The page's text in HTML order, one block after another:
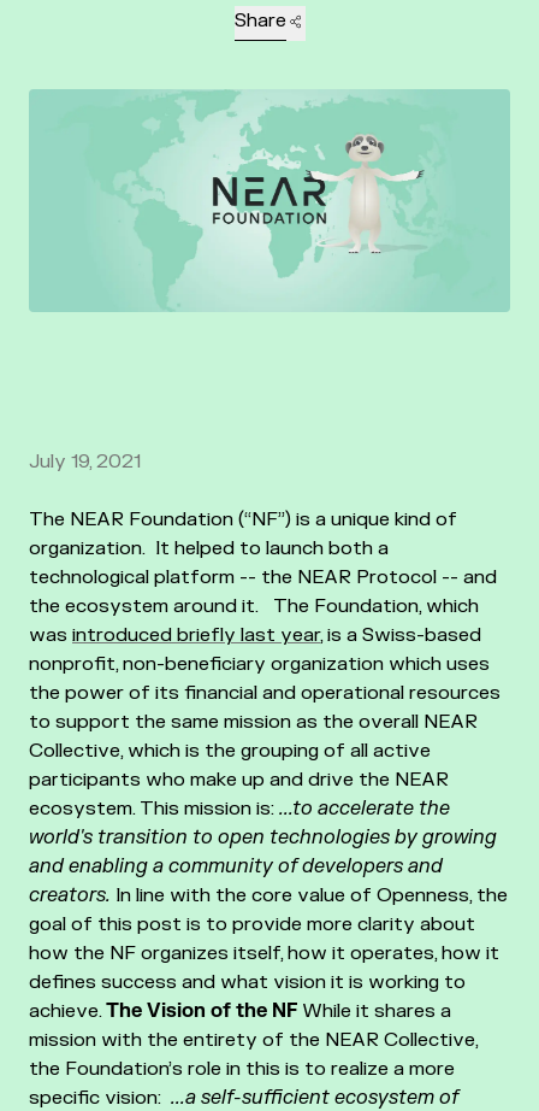
Share
July 19, 2021
The NEAR Foundation (“NF”) is a unique kind of
organization. It helped to launch both a
technological platform -- the NEAR Protocol -- and
the ecosystem around it.
The Foundation, which
was introduced briefly last year, is a Swiss-based
nonprofit, non-beneficiary organization which uses
the power of its financial and operational resources
to support the same mission as the overall NEAR
Collective, which is the grouping of all active
participants who make up and drive the NEAR
ecosystem. This mission is: ...to accelerate the
world's transition to open technologies by growing
and enabling a community of developers and
creators. In line with the core value of Openness, the
goal of this post is to provide more clarity about
how the NF organizes itself, how it operates, how it
defines success and what vision it is working to
achieve. The Vision of the NF While it shares a
mission with the entirety of the NEAR Collective,
the Foundation’s role in this is to realize a more
specific vision: ...a self-sufficient ecosystem of